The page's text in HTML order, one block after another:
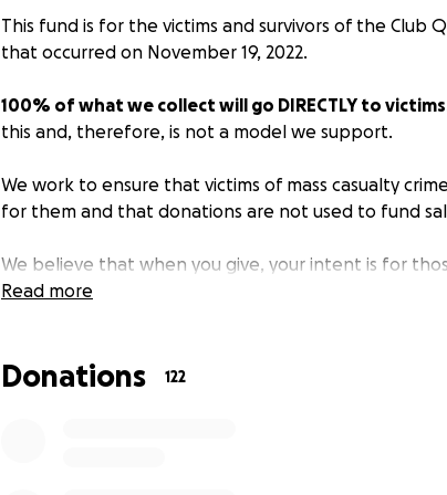
This fund is for the victims and survivors of the Club
that occurred on November 19, 2022.
100% of what we collect will go DIRECTLY to victims
this and, therefore, is not a model we support.
We work to ensure that victims of mass casualty
for them and that donations are not used to fund
We believe that when you give, your intent is for
not to nonprofits, and it’s what victims believe as
Your donation will be placed into a separate bank
Read more
Donations 122